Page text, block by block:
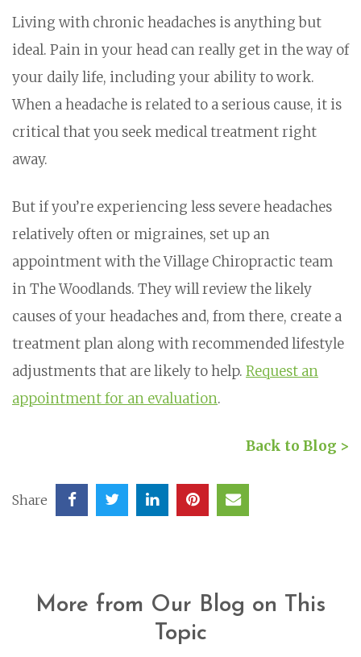
Living with chronic headaches is anything but
ideal. Pain in your head can really get in the way of
your daily life, including your ability to work.
When a headache is related to a serious cause, it is
critical that you seek medical treatment right
away.
But if you’re experiencing less severe headaches
relatively often or migraines, set up an
appointment with the Village Chiropractic team
in The Woodlands. They will review the likely
causes of your headaches and, from there, create a
treatment plan along with recommended lifestyle
adjustments that are likely to help. Request an
appointment for an evaluation.
Back to Blog >
Share
More from Our Blog on This
Topic